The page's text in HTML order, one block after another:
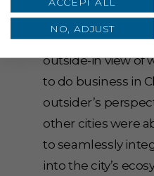
question the
simultaneously
outside-in view of
to do business in
outsider’s
other cities were
to seamlessly
into the city’s
NO, ADJUST